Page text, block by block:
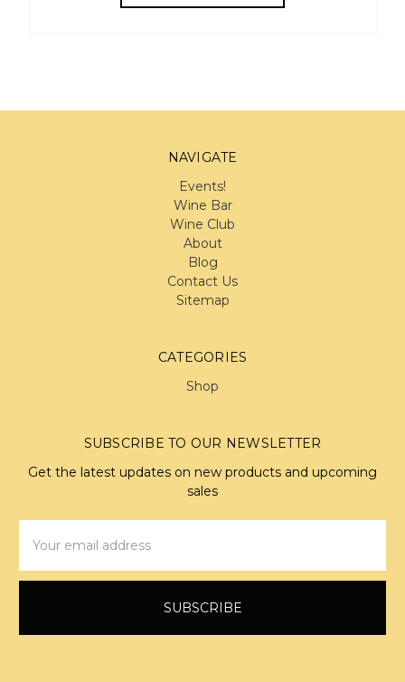
NAVIGATE
Events!
Wine Bar
Wine Club
About
Blog
Contact Us
Sitemap
CATEGORIES
Shop
SUBSCRIBE TO OUR NEWSLETTER
Get the latest updates on new products and upcoming
sales
Address